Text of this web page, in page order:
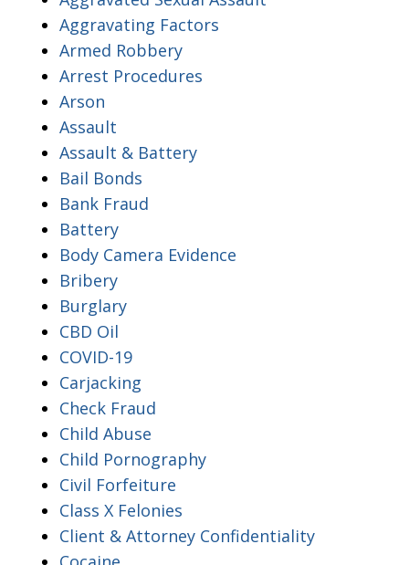
Aggravating Factors
Armed Robbery
Arrest Procedures
Arson
Assault
Assault & Battery
Bail Bonds
Bank Fraud
Battery
Body Camera Evidence
Bribery
Burglary
CBD Oil
COVID-19
Carjacking
Check Fraud
Child Abuse
Child Pornography
Civil Forfeiture
Class X Felonies
Client & Attorney Confidentiality